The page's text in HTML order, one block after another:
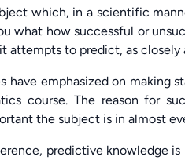
which, in a scientific
what how successful or
attempts to predict, as closely
have emphasized on
course. The reason for
the subject is in almost
predictive knowledge